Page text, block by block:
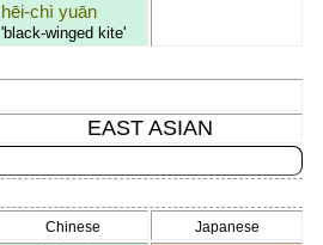
hēi-chì yuān
'black-winged kite'
EAST ASIAN
Chinese Japanese